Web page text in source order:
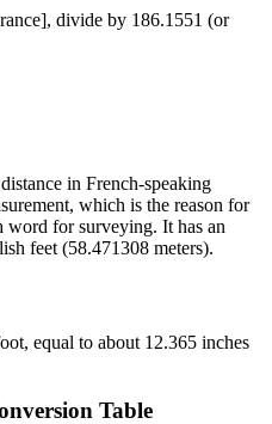
, divide by 186.1551 (or
in French-speaking
which is the reason for
word for surveying. It has an
feet (58.471308 meters).
equal to about 12.365 inches
Table